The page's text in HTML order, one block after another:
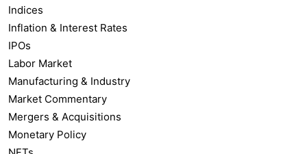
Indices
Inflation & Interest Rates
IPOs
Labor Market
Manufacturing & Industry
Market Commentary
Mergers & Acquisitions
Monetary Policy